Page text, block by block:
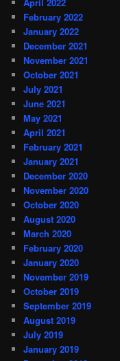
February 2022
January 2022
December 2021
November 2021
October 2021
July 2021
June 2021
May 2021
April 2021
February 2021
January 2021
December 2020
November 2020
October 2020
August 2020
March 2020
February 2020
January 2020
November 2019
October 2019
September 2019
August 2019
July 2019
January 2019